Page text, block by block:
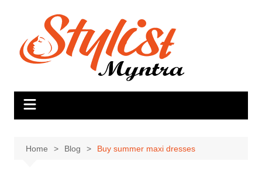
Home Blog Buy summer maxi dresses